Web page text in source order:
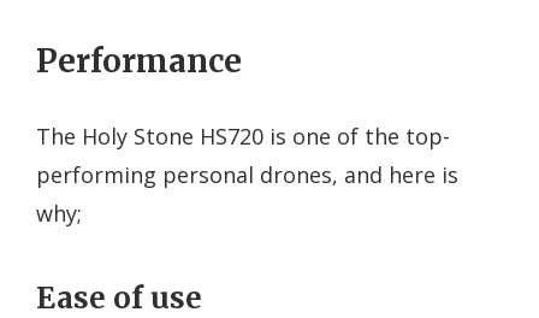
Performance
The Holy Stone HS720 is one of the top-
performing personal drones, and here is
why;
Ease of use